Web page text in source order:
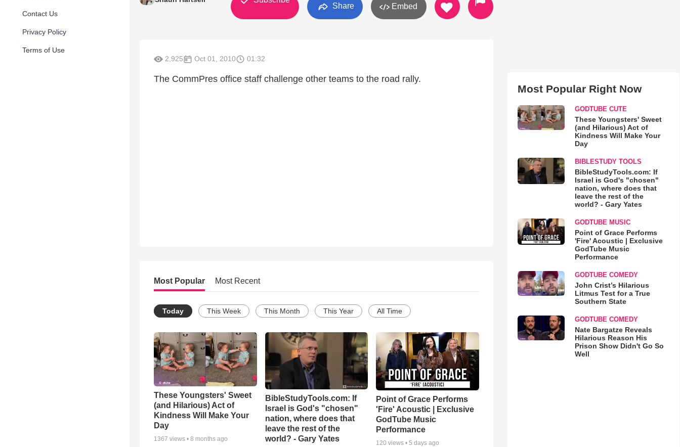
Contact Us
Privacy Policy
Terms of Use
Share Embed
2,925 Oct 01, 2010 01:32
The CommPres office staff challenge other teams to the road rally.
Most Popular Most Recent
Today This Week This Month This Year All Time
These Youngsters' Sweet
(and Hilarious) Act of
Kindness Will Make Your
Day
1367 views • 8 months ago
BibleStudyTools.com: If
Israel is God's "chosen"
nation, where does that
leave the rest of the
world? - Gary Yates
Point of Grace Performs
'Fire' Acoustic | Exclusive
GodTube Music
Performance
120 views •5 days ago
Most Popular Right Now
GODTUBE CUTE
These Youngsters' Sweet
(and Hilarious) Act of
Kindness Will Make Your
Day
BIBLESTUDY TOOLS
BibleStudyTools.com: If
Israel is God's "chosen"
nation, where does that
leave the rest of the
world? - Gary Yates
GODTUBE MUSIC
Point of Grace Performs
'Fire' Acoustic | Exclusive
GodTube Music
Performance
GODTUBE COMEDY
John Crist’s Hilarious
Litmus Test for a True
Southern State
GODTUBE COMEDY
Nate Bargatze Reveals
Hilarious Reason His
Prison Show Didn't Go So
Well